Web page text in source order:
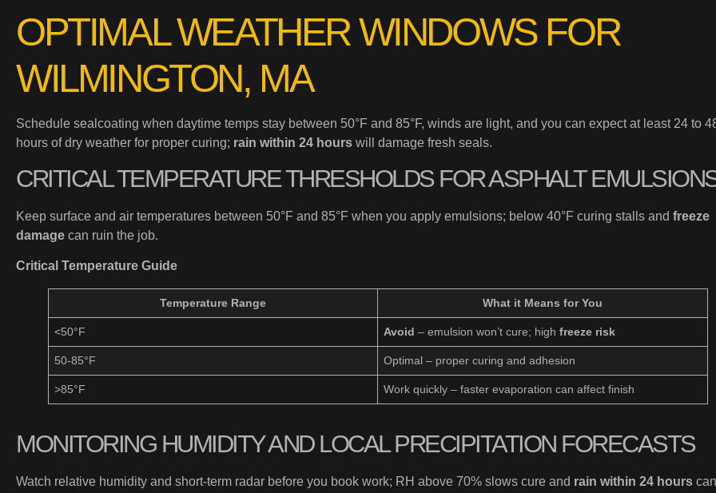
OPTIMAL WEATHER WINDOWS FOR
WILMINGTON, MA
Schedule sealcoating when daytime temps stay between 50°F and 85°F, winds are light, and you can expect at least 24 to
hours of dry weather for proper curing; rain within 24 hours will damage fresh seals.
CRITICAL TEMPERATURE THRESHOLDS FOR ASPHALT
Keep surface and air temperatures between 50°F and 85°F when you apply emulsions; below 40°F curing stalls and freeze
damage can ruin the job.
Critical Temperature Guide
Temperature Range What it Means for You
<50°F Avoid – emulsion won’t cure; highfreeze risk
50-85°F Optimal – proper curing and adhesion
>85°F Work quickly – faster evaporation can affect finish
MONITORING HUMIDITY AND LOCAL PRECIPITATION FORECASTS
Watch relative humidity and short-term radar before you book work; RH above 70% slows cure and rain within 24 hours can